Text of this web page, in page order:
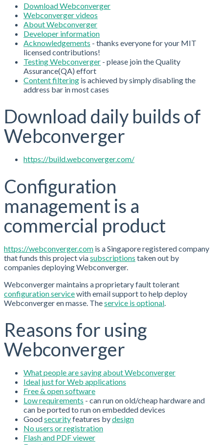
Download Webconverger
Webconverger videos
About Webconverger
Developer information
Acknowledgements - thanks everyone for your MIT
licensed contributions!
Testing Webconverger - please join the Quality
Assurance(QA) effort
Content filtering is achieved by simply disabling the
address bar in most cases
Download daily builds of
Webconverger
https://build.webconverger.com/
Configuration
management is a
commercial product
https://webconverger.com is a Singapore registered company
that funds this project viasubscriptions taken out by
companies deploying Webconverger.
Webconverger maintains a proprietary fault tolerant
configuration servicewith email support to help deploy
Webconverger en masse. Theservice is optional.
Reasons for using
Webconverger
What people are saying about Webconverger
Ideal just for Web applications
Free & open software
Low requirements - can run on old/cheap hardware and
can be ported to run on embedded devices
Goodsecurityfeatures bydesign
No users or registration
Flash and PDF viewer